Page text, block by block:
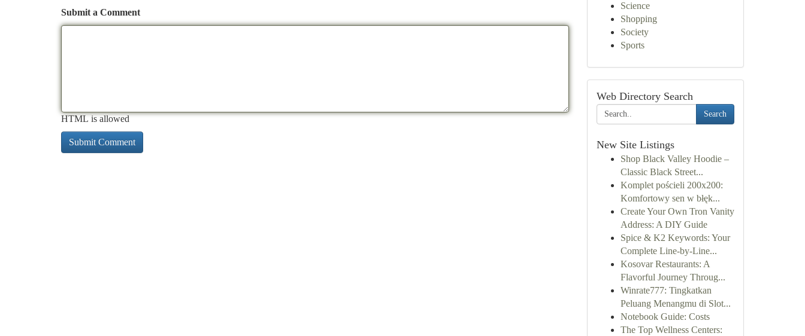
Submit a Comment
HTML is allowed
Science
Shopping
Society
Sports
Web Directory Search
Search
New Site Listings
Shop Black Valley Hoodie –
Classic Black Street...
Komplet pościeli 200x200:
Komfortowy sen w błęk...
Create Your Own Tron Vanity
Address: A DIY Guide
Spice & K2 Keywords: Your
Complete Line-by-Line...
Kosovar Restaurants: A
Flavorful Journey Throug...
Winrate777: Tingkatkan
Peluang Menangmu di Slot...
Notebook Guide: Costs
The Top Wellness Centers: